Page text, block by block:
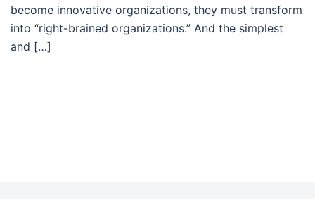
become innovative organizations, they must transform
into “right-brained organizations.” And the simplest
and […]